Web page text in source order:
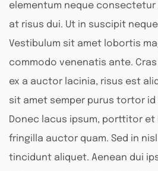
elementum neque consectetur
at risus dui. Ut in suscipit
Vestibulum sit amet lobortis
commodo venenatis ante.
ex a auctor lacinia, risus est
sit amet semper purus tortor id
Donec lacus ipsum, porttitor et
fringilla auctor quam. Sed in
tincidunt aliquet. Aenean dui